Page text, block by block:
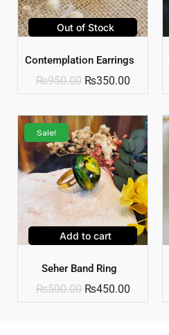
Out of Stock
Contemplation Earrings
₨950.00 ₨350.00
Sale!
Add to cart
Seher Band Ring
₨500.00 ₨450.00